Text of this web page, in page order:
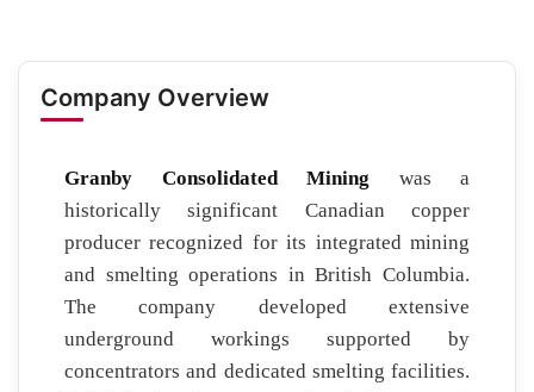
Company Overview
Granby Consolidated Mining was a
historically significant Canadian copper
producer recognized for its integrated mining
and smelting operations in British Columbia.
The company developed extensive
underground workings supported by
concentrators and dedicated smelting facilities.